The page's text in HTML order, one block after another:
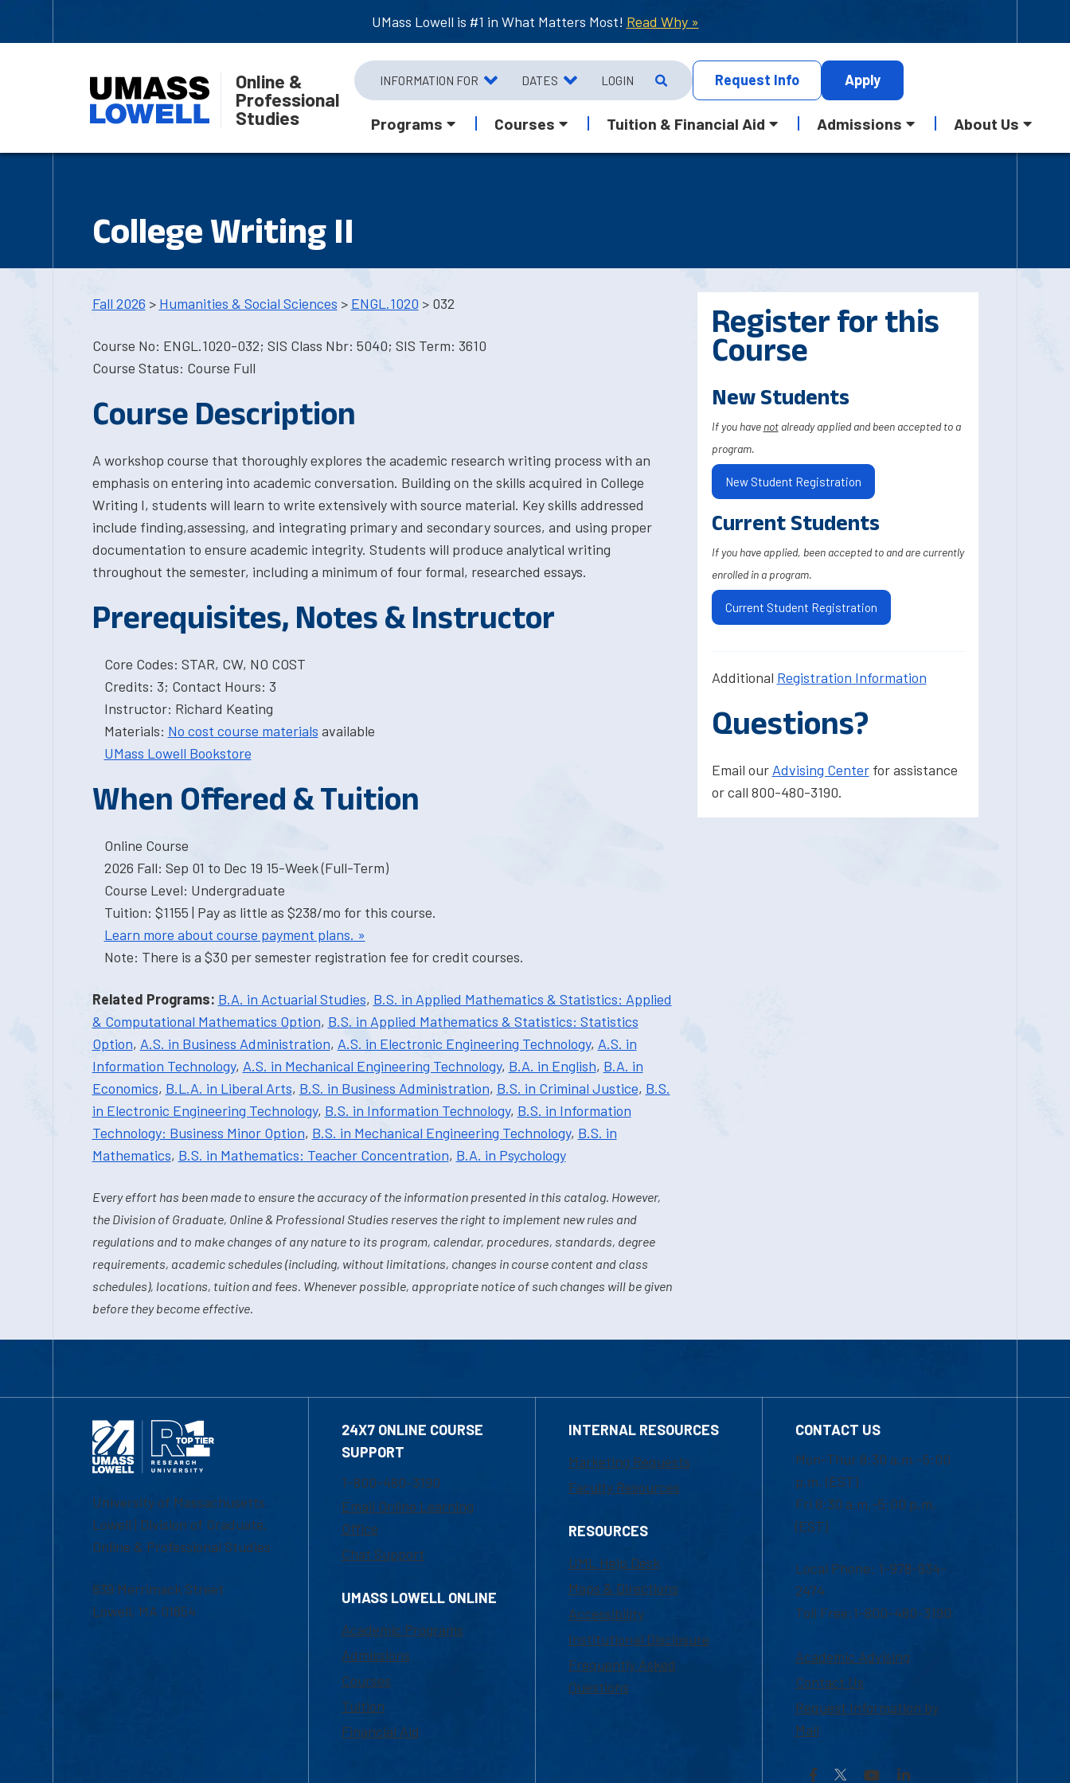
UMass Lowell is #1 in What Matters Most! Read Why »
Online &
Professional
Studies
INFORMATION FOR DATES LOGIN Request Info Apply
Programs Courses Tuition & Financial Aid Admissions About Us
College Writing II
Fall 2026 > Humanities & Social Sciences > ENGL.1020 > 032
Course No: ENGL.1020-032; SIS Class Nbr: 5040; SIS Term: 3610
Course Status: Course Full
Course Description
A workshop course that thoroughly explores the academic research writing process with an
emphasis on entering into academic conversation. Building on the skills acquired in College
Writing I, students will learn to write extensively with source material. Key skills addressed
include finding,assessing, and integrating primary and secondary sources, and using proper
documentation to ensure academic integrity. Students will produce analytical writing
throughout the semester, including a minimum of four formal, researched essays.
Prerequisites, Notes & Instructor
Core Codes: STAR, CW, NO COST
Credits: 3; Contact Hours: 3
Instructor: Richard Keating
Materials: No cost course materials available
UMass Lowell Bookstore
When Offered & Tuition
Online Course
2026 Fall: Sep 01 to Dec 19 15-Week (Full-Term)
Course Level: Undergraduate
Tuition: $1155 | Pay as little as $238/mo for this course.
Learn more about course payment plans. »
Note: There is a $30 per semester registration fee for credit courses.
Related Programs: B.A. in Actuarial Studies, B.S. in Applied Mathematics & Statistics: Applied
& Computational Mathematics Option, B.S. in Applied Mathematics & Statistics: Statistics
Option, A.S. in Business Administration, A.S. in Electronic Engineering Technology, A.S. in
Information Technology, A.S. in Mechanical Engineering Technology, B.A. in English, B.A. in
Economics, B.L.A. in Liberal Arts, B.S. in Business Administration, B.S. in Criminal Justice, B.S.
in Electronic Engineering Technology, B.S. in Information Technology, B.S. in Information
Technology: Business Minor Option, B.S. in Mechanical Engineering Technology, B.S. in
Mathematics, B.S. in Mathematics: Teacher Concentration, B.A. in Psychology
Every effort has been made to ensure the accuracy of the information presented in this catalog. However,
the Division of Graduate, Online & Professional Studies reserves the right to implement new rules and
regulations and to make changes of any nature to its program, calendar, procedures, standards, degree
requirements, academic schedules (including, without limitations, changes in course content and class
schedules), locations, tuition and fees. Whenever possible, appropriate notice of such changes will be given
before they become effective.
Register for this
Course
New Students
If you have notalready applied and been accepted to a
program.
New Student Registration
Current Students
If you have applied, been accepted to and are currently
enrolled in a program.
Current Student Registration
Additional Registration Information
Questions?
Email our Advising Centerfor assistance
or call 800-480-3190.
University of Massachusetts
Lowell | Division of Graduate,
Online & Professional Studies
839 Merrimack Street
Lowell, MA 01854
24X7 ONLINE COURSE
SUPPORT
1-800-480-3190
Email Online Learning
Office
Chat Support
UMASS LOWELL ONLINE
Academic Programs
Admissions
Courses
Tuition
Financial Aid
INTERNAL RESOURCES
Marketing Requests
Faculty Resources
RESOURCES
UML Help Desk
Maps & Directions
Accessibility
Institutional Disclosure
Frequently Asked
Questions
CONTACT US
Mon-Thur 8:30 a.m.-5:00
p.m. (EST)
Fri 8:30 a.m.-5:00 p.m.
(EST)
Local Phone: 1-978-934-
2474
Toll Free:1-800-480-3190
Academic Advising
Contact Us
Request Information by
Mail
Facebook YouTubeLinkedIn